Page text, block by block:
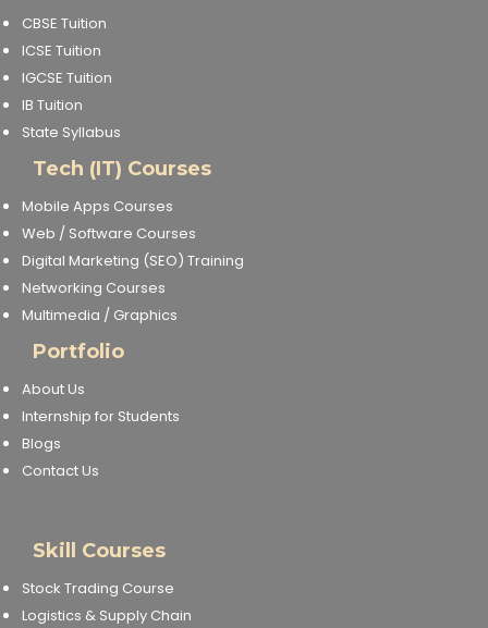
CBSE Tuition
ICSE Tuition
IGCSE Tuition
IB Tuition
State Syllabus
Tech (IT) Courses
Mobile Apps Courses
Web / Software Courses
Digital Marketing (SEO) Training
Networking Courses
Multimedia / Graphics
Portfolio
About Us
Internship for Students
Blogs
Contact Us
Skill Courses
Stock Trading Course
Logistics & Supply Chain